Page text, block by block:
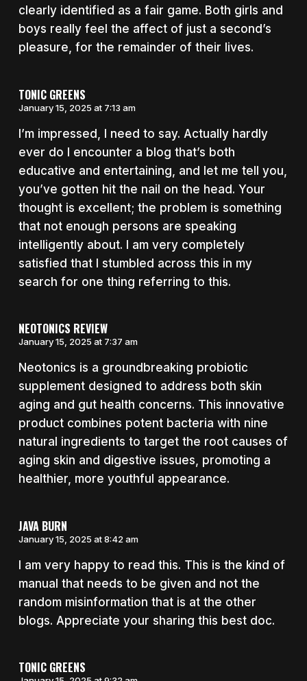
clearly identified as a fair game. Both girls and
boys really feel the affect of just a second’s
pleasure, for the remainder of their lives.
TONIC GREENS
January 15, 2025 at 7:13 am
I’m impressed, I need to say. Actually hardly
ever do I encounter a blog that’s both
educative and entertaining, and let me tell you,
you’ve gotten hit the nail on the head. Your
thought is excellent; the problem is something
that not enough persons are speaking
intelligently about. I am very completely
satisfied that I stumbled across this in my
search for one thing referring to this.
NEOTONICS REVIEW
January 15, 2025 at 7:37 am
Neotonics is a groundbreaking probiotic
supplement designed to address both skin
aging and gut health concerns. This innovative
product combines potent bacteria with nine
natural ingredients to target the root causes of
aging skin and digestive issues, promoting a
healthier, more youthful appearance.
JAVA BURN
January 15, 2025 at 8:42 am
I am very happy to read this. This is the kind of
manual that needs to be given and not the
random misinformation that is at the other
blogs. Appreciate your sharing this best doc.
TONIC GREENS